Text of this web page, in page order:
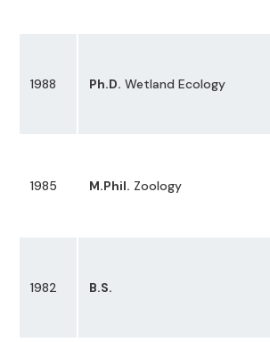
1988 Ph.D. Wetland Ecology
1985 M.Phil. Zoology
1982 B.S.